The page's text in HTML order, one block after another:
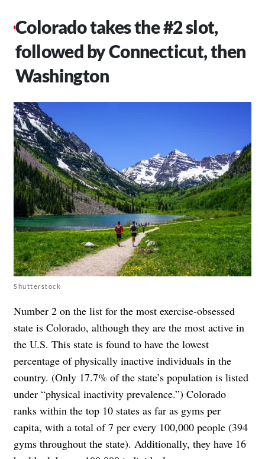
Colorado takes the #2 slot,
followed by Connecticut, then
Washington
Shutterstock
Number 2 on the list for the most exercise-obsessed
state is Colorado, although they are the most active in
the U.S. This state is found to have the lowest
percentage of physically inactive individuals in the
country. (Only 17.7% of the state’s population is listed
under “physical inactivity prevalence.”) Colorado
ranks within the top 10 states as far as gyms per
capita, with a total of 7 per every 100,000 people (394
gyms throughout the state). Additionally, they have 16